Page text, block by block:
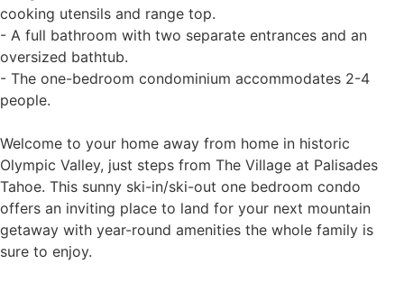
cooking utensils and range top.
- A full bathroom with two separate entrances and an
oversized bathtub.
- The one-bedroom condominium accommodates 2-4
people.
Welcome to your home away from home in historic
Olympic Valley, just steps from The Village at Palisades
Tahoe. This sunny ski-in/ski-out one bedroom condo
offers an inviting place to land for your next mountain
getaway with year-round amenities the whole family is
sure to enjoy.